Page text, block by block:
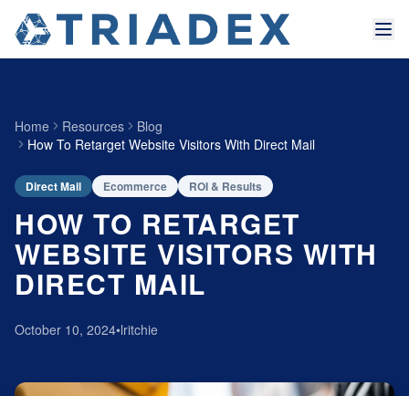
Home Resources
Blog
How To Retarget Website Visitors With Direct Mail
Direct Mail Ecommerce ROI & Results
HOW TO RETARGET
WEBSITE VISITORS WITH
DIRECT MAIL
October 10, 2024•lritchie